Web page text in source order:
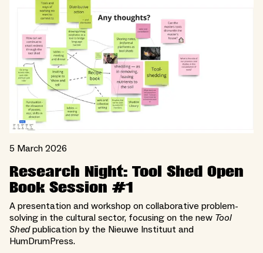
5 March 2026
Research Night: Tool Shed Open
Book Session #1
A presentation and workshop on collaborative problem-
solving in the cultural sector, focusing on the new Tool
Shedpublication by the Nieuwe Instituut and
HumDrumPress.